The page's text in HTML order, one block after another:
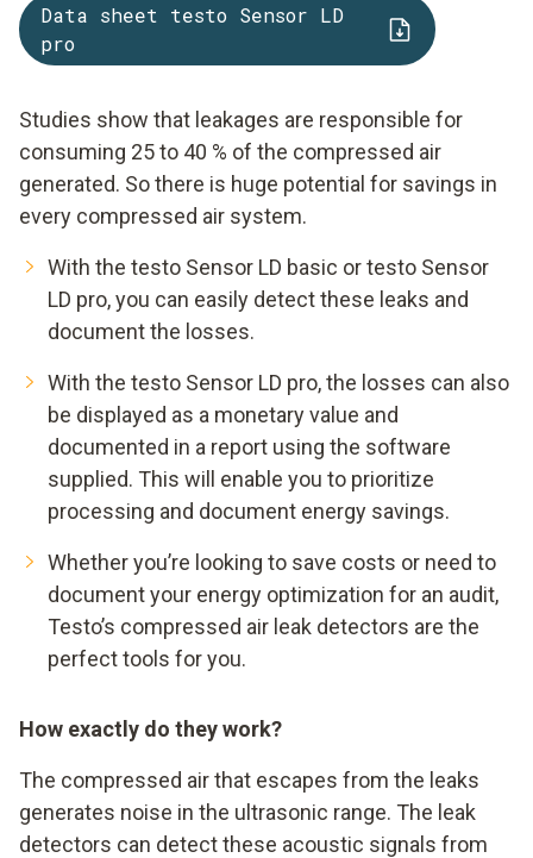
Data sheet testo Sensor LD
pro
Studies show that leakages are responsible for
consuming 25 to 40 % of the compressed air
generated. So there is huge potential for savings in
every compressed air system.
With the testo Sensor LD basic or testo Sensor
LD pro, you can easily detect these leaks and
document the losses.
With the testo Sensor LD pro, the losses can also
be displayed as a monetary value and
documented in a report using the software
supplied. This will enable you to prioritize
processing and document energy savings.
Whether you’re looking to save costs or need to
document your energy optimization for an audit,
Testo’s compressed air leak detectors are the
perfect tools for you.
How exactly do they work?
The compressed air that escapes from the leaks
generates noise in the ultrasonic range. The leak
detectors can detect these acoustic signals from